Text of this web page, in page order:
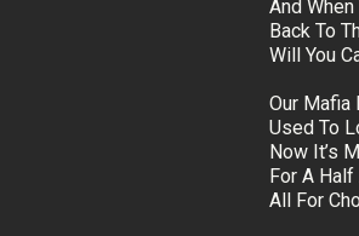
And
Back To
Will You
Our Mafia
Used To
Now It’s
For A
All For